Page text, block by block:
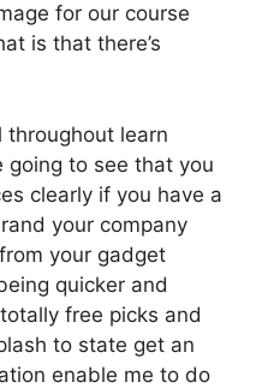
for our course
is that there’s
learn
going to see that you
clearly if you have a
your company
your gadget
quicker and
free picks and
to state get an
enable me to do